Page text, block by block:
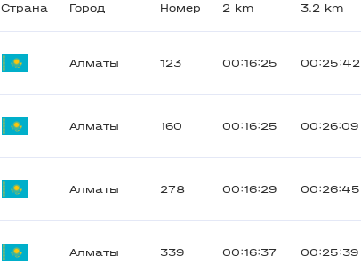
Страна Город Номер 2 km 3.2 km
Алматы 123 00:16:25 00:25:42
Алматы 160 00:16:25 00:26:09
Алматы 278 00:16:29 00:26:45
Алматы 339 00:16:37 00:25:39